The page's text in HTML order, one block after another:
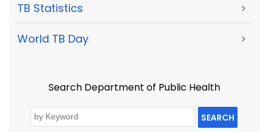
TB Statistics >
World TB Day >
Search Department of Public Health
SEARCH